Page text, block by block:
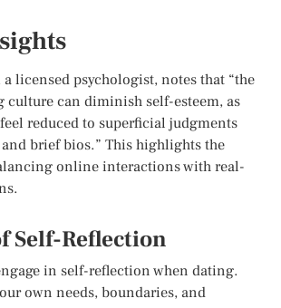
a licensed psychologist, notes that “the
culture can diminish self-esteem, as
reduced to superficial judgments
brief bios.” This highlights the
online interactions with real-
Self-Reflection
in self-reflection when dating.
own needs, boundaries, and